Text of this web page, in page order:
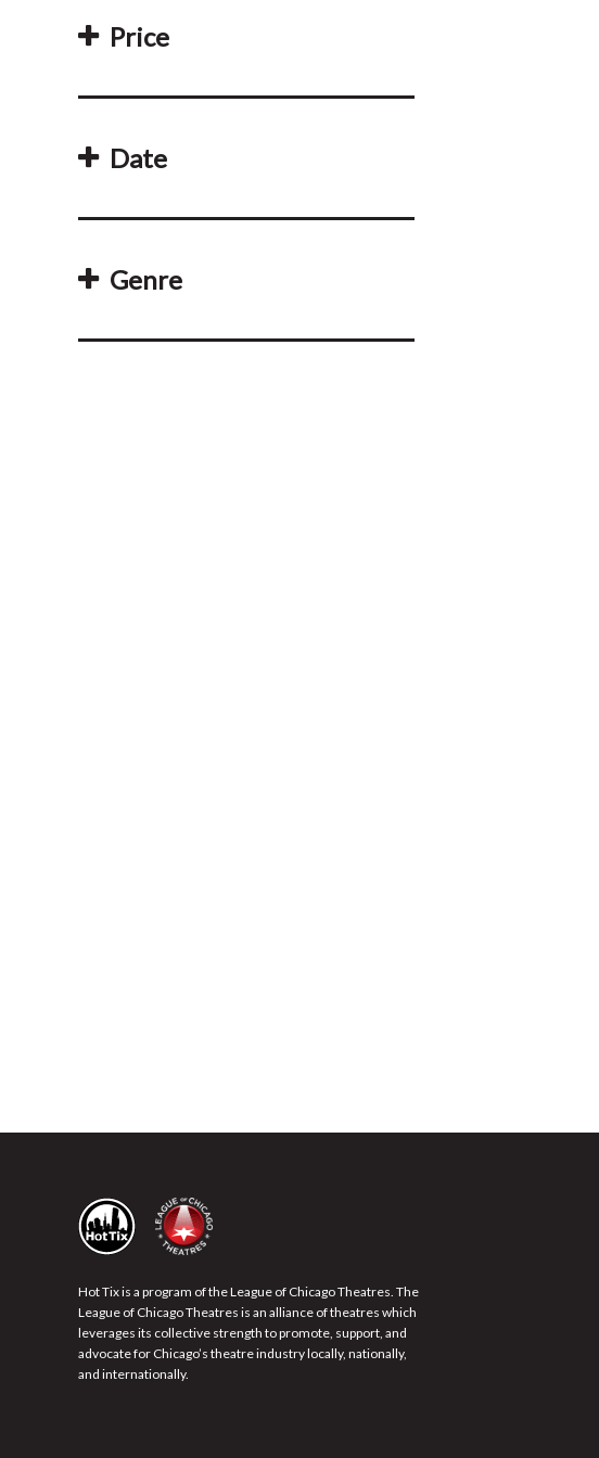
Price
Date
Genre
Hot Tix is a program of the League of Chicago Theatres. The
League of Chicago Theatres is an alliance of theatres which
leverages its collective strength to promote, support, and
advocate for Chicago’s theatre industry locally, nationally,
and internationally.